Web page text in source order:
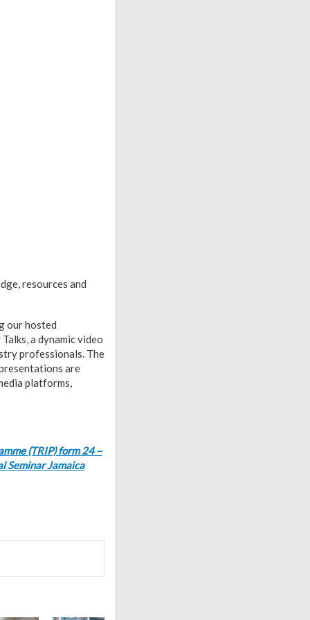
resources and
our hosted
a dynamic video
professionals. The
are
platforms,
(TRIP) form 24 –
Seminar Jamaica